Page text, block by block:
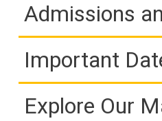
Admissions
Important
Explore Our